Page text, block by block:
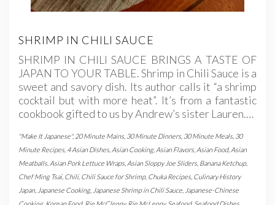
SHRIMP IN CHILI SAUCE
SHRIMP IN CHILI SAUCE BRINGS A TASTE OF
JAPAN TO YOUR TABLE. Shrimp in Chili Sauce is a
sweet and savory dish. Its author calls it “a shrimp
cocktail but with more heat”. It’s from a fantastic
cookbook gifted to us by Andrew’s sister Lauren.…
"Make It Japanese", 20 Minute Mains 30 Minute Dinners 30 Minute Meals 30
Minute Recipes 4 Asian Dishes Asian Cooking, Asian Flavors Asian Food, Asian
Meatballs Asian Pork Lettuce Wraps Asian Sloppy Joe Sliders Banana Ketchup,
Chef Ming Tsai, Chili, Chili Sauce for Shrimp, Chuka Recipes Culinary History
Japan, Japanese Cooking, Japanese Shrimp in Chili Sauce Japanese-Chinese